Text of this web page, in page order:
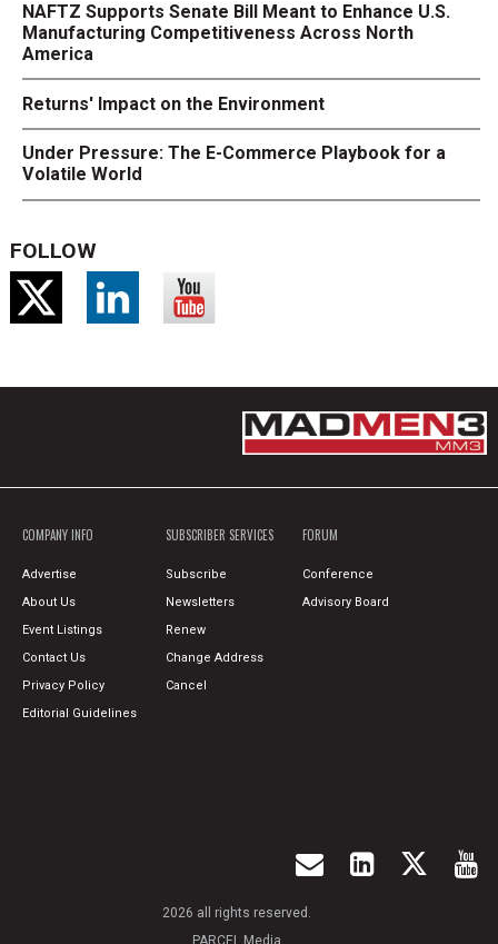
NAFTZ Supports Senate Bill Meant to Enhance U.S.
Manufacturing Competitiveness Across North
America
Returns' Impact on the Environment
Under Pressure: The E-Commerce Playbook for a
Volatile World
FOLLOW
COMPANY INFO
Advertise
About Us
Event Listings
Contact Us
Privacy Policy
Editorial Guidelines
SUBSCRIBER SERVICES
Subscribe
Newsletters
Renew
Change Address
Cancel
FORUM
Conference
Advisory Board
2026 all rights reserved.
PARCEL Media